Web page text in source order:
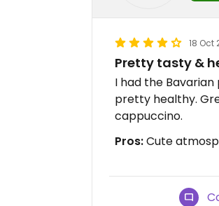
18 Oct
Pretty tasty &
I had the
pretty healthy.
cappuccino.
Pros:Cute